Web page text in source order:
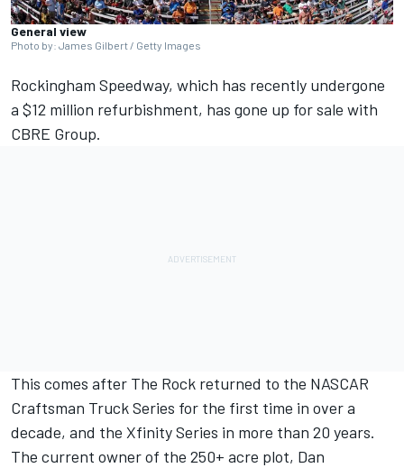
General view
Photo by: James Gilbert / Getty Images
Rockingham Speedway, which has recently undergone
a $12 million refurbishment, has gone up for sale with
CBRE Group.
This comes after The Rock returned to the NASCAR
Craftsman Truck Series for the first time in over a
decade, and the Xfinity Series in more than 20 years.
The current owner of the 250+ acre plot, Dan